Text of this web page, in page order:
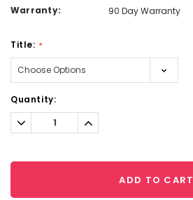
Warranty:
90 Day Warranty
Title: *
Current
Stock:
Quantity:
Decrease
Quantity:
Increase
Quantity:
ADD TO CART